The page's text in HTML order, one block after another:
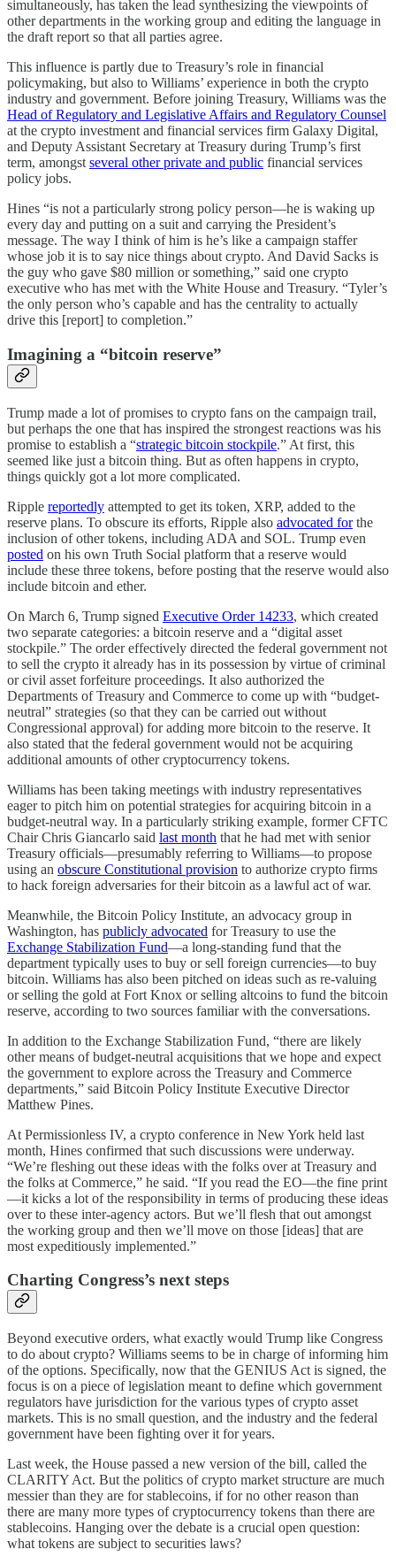
simultaneously, has taken the lead synthesizing the viewpoints of
other departments in the working group and editing the language in
the draft report so that all parties agree.
This influence is partly due to Treasury’s role in financial
policymaking, but also to Williams’ experience in both the crypto
industry and government. Before joining Treasury, Williams was the
Head of Regulatory and Legislative Affairs and Regulatory Counsel
at the crypto investment and financial services firm Galaxy Digital,
and Deputy Assistant Secretary at Treasury during Trump’s first
term, amongst several other private and public financial services
policy jobs.
Hines “is not a particularly strong policy person—he is waking up
every day and putting on a suit and carrying the President’s
message. The way I think of him is he’s like a campaign staffer
whose job it is to say nice things about crypto. And David Sacks is
the guy who gave $80 million or something,” said one crypto
executive who has met with the White House and Treasury. “Tyler’s
the only person who’s capable and has the centrality to actually
drive this [report] to completion.”
Imagining a “bitcoin reserve”
Trump made a lot of promises to crypto fans on the campaign trail,
but perhaps the one that has inspired the strongest reactions was his
promise to establish a “strategic bitcoin stockpile.” At first, this
seemed like just a bitcoin thing. But as often happens in crypto,
things quickly got a lot more complicated.
Ripple reportedly attempted to get its token, XRP, added to the
reserve plans. To obscure its efforts, Ripple also advocated forthe
inclusion of other tokens, including ADA and SOL. Trump even
posted on his own Truth Social platform that a reserve would
include these three tokens, before posting that the reserve would also
include bitcoin and ether.
On March 6, Trump signed Executive Order 14233, which created
two separate categories: a bitcoin reserve and a “digital asset
stockpile.” The order effectively directed the federal government not
to sell the crypto it already has in its possession by virtue of criminal
or civil asset forfeiture proceedings. It also authorized the
Departments of Treasury and Commerce to come up with “budget-
neutral” strategies (so that they can be carried out without
Congressional approval) for adding more bitcoin to the reserve. It
also stated that the federal government would not be acquiring
additional amounts of other cryptocurrency tokens.
Williams has been taking meetings with industry representatives
eager to pitch him on potential strategies for acquiring bitcoin in a
budget-neutral way. In a particularly striking example, former CFTC
Chair Chris Giancarlo said last month that he had met with senior
Treasury officials—presumably referring to Williams—to propose
using an obscure Constitutional provision to authorize crypto firms
to hack foreign adversaries for their bitcoin as a lawful act of war.
Meanwhile, the Bitcoin Policy Institute, an advocacy group in
Washington, has publicly advocated for Treasury to use the
Exchange Stabilization Fund—a long-standing fund that the
department typically uses to buy or sell foreign currencies—to buy
bitcoin. Williams has also been pitched on ideas such as re-valuing
or selling the gold at Fort Knox or selling altcoins to fund the bitcoin
reserve, according to two sources familiar with the conversations.
In addition to the Exchange Stabilization Fund, “there are likely
other means of budget-neutral acquisitions that we hope and expect
the government to explore across the Treasury and Commerce
departments,” said Bitcoin Policy Institute Executive Director
Matthew Pines.
At Permissionless IV, a crypto conference in New York held last
month, Hines confirmed that such discussions were underway.
“We’re fleshing out these ideas with the folks over at Treasury and
the folks at Commerce,” he said. “If you read the EO—the fine print
—it kicks a lot of the responsibility in terms of producing these ideas
over to these inter-agency actors. But we’ll flesh that out amongst
the working group and then we’ll move on those [ideas] that are
most expeditiously implemented.”
Charting Congress’s next steps
Beyond executive orders, what exactly would Trump like Congress
to do about crypto? Williams seems to be in charge of informing him
of the options. Specifically, now that the GENIUS Act is signed, the
focus is on a piece of legislation meant to define which government
regulators have jurisdiction for the various types of crypto asset
markets. This is no small question, and the industry and the federal
government have been fighting over it for years.
Last week, the House passed a new version of the bill, called the
CLARITY Act. But the politics of crypto market structure are much
messier than they are for stablecoins, if for no other reason than
there are many more types of cryptocurrency tokens than there are
stablecoins. Hanging over the debate is a crucial open question:
what tokens are subject to securities laws?